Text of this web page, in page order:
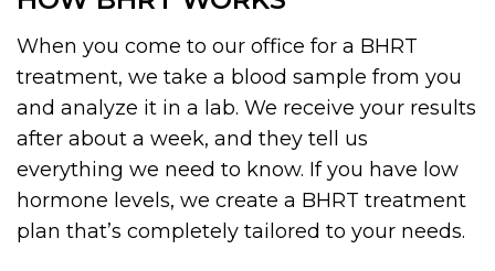
When you come to our office for a BHRT
treatment, we take a blood sample from you
and analyze it in a lab. We receive your results
after about a week, and they tell us
everything we need to know. If you have low
hormone levels, we create a BHRT treatment
plan that’s completely tailored to your needs.